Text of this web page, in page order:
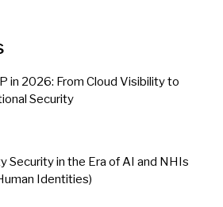
in 2026: From Cloud Visibility to
Security
Security in the Era of AI and NHIs
Identities)